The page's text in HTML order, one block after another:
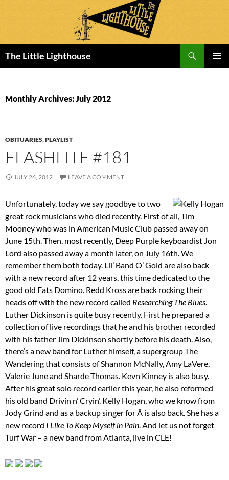
The Little Lighthouse
Monthly Archives: July 2012
OBITUARIES,PLAYLIST
FLASHLITE #181
JULY 26, 2012 LEAVE A COMMENT
Unfortunately, today we say goodbye to two
great rock musicians who died recently. First of all, Tim
Mooney who was in American Music Club passed away on
June 15th. Then, most recently, Deep Purple keyboardist Jon
Lord also passed away a month later, on July 16th. We
remember them both today. Lil’ Band O’ Gold are also back
with a new record after 12 years, this time dedicated to the
good old Fats Domino. Redd Kross are back rocking their
heads off with the new record called Researching The Blues.
Luther Dickinson is quite busy recently. First he prepared a
collection of live recordings that he and his brother recorded
with his father Jim Dickinson shortly before his death. Also,
there’s a new band for Luther himself, a supergroup The
Wandering that consists of Shannon McNally, Amy LaVere,
Valerie June and Sharde Thomas. Kevn Kinney is also busy.
After his great solo record earlier this year, he also reformed
his old band Drivin n’ Cryin’. Kelly Hogan, who we know from
Jody Grind and as a backup singer for Â is also back. She has a
new record I Like To Keep Myself in Pain. And let us not forget
Turf War – a new band from Atlanta, live in CLE!